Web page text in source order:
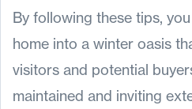
By following these tips,
home into a winter oasis
visitors and potential
maintained and inviting